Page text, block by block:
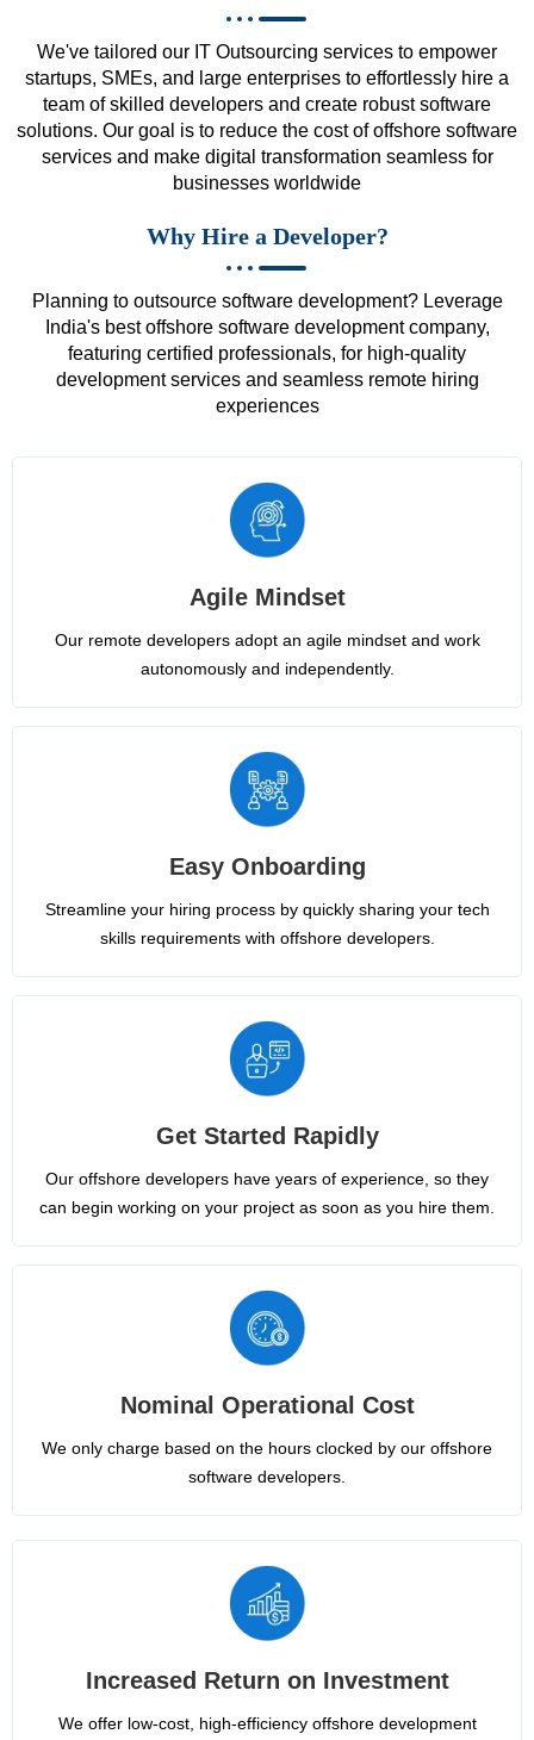
We've tailored our IT Outsourcing services to empower
startups, SMEs, and large enterprises to effortlessly hire a
team of skilled developers and create robust software
solutions. Our goal is to reduce the cost of offshore software
services and make digital transformation seamless for
businesses worldwide
Why Hire a Developer?
Planning to outsource software development? Leverage
India's best offshore software development company,
featuring certified professionals, for high-quality
development services and seamless remote hiring
experiences
Agile Mindset
Our remote developers adopt an agile mindset and work
autonomously and independently.
Easy Onboarding
Streamline your hiring process by quickly sharing your tech
skills requirements with offshore developers.
Get Started Rapidly
Our offshore developers have years of experience, so they
can begin working on your project as soon as you hire them.
Nominal Operational Cost
We only charge based on the hours clocked by our offshore
software developers.
Increased Return on Investment
We offer low-cost, high-efficiency offshore development